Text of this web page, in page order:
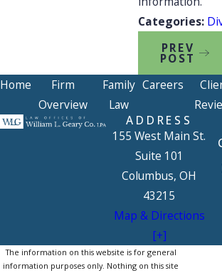
Categories:
PREV
POST
Home
Firm
Overview
Family
Law
Careers
ADDRESS
155 West Main St.
Suite 101
Columbus, OH
43215
Map & Directions
[+]
The information on this website is for general
information purposes only. Nothing on this site